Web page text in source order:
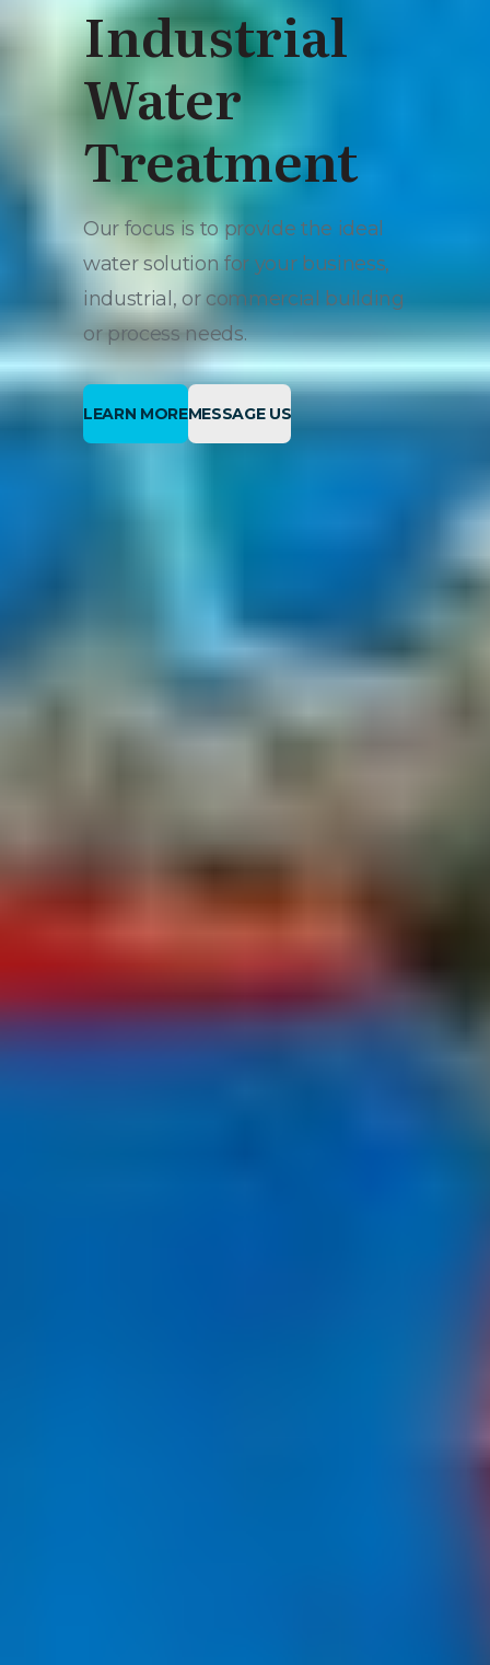
Industrial
Water
Treatment
Our focus is to provide the ideal
water solution for your business,
industrial, or commercial building
or process needs.
LEARN MOREMESSAGE US